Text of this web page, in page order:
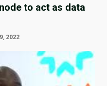
to act as data
2022